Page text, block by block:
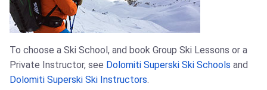
To choose a Ski School, and book Group Ski Lessons or a
Private Instructor, see Dolomiti Superski Ski Schools and
Dolomiti Superski Ski Instructors.